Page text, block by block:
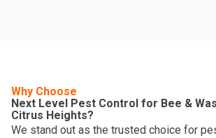
Why Choose
Next Level Pest Control for Bee &
Citrus Heights?
We stand out as the trusted choice for